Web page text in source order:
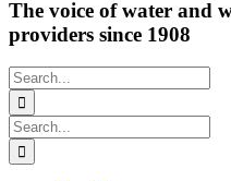
The voice of water and
providers since 1908
Search
for:
Search
for: